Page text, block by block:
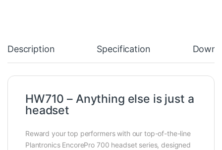
Description Specification
HW710 – Anything else is just a
headset
Reward your top performers with our top-of-the-line
Plantronics EncorePro 700 headset series, designed